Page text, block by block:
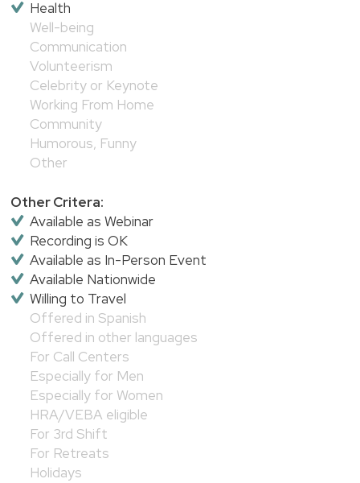
Health
Well-being
Communication
Volunteerism
Celebrity or Keynote
Working From Home
Community
Humorous, Funny
Other
Other Critera:
Available as Webinar
Recording is OK
Available as In-Person Event
Available Nationwide
Willing to Travel
Offered in Spanish
Offered in other languages
For Call Centers
Especially for Men
Especially for Women
HRA/VEBA eligible
For 3rd Shift
For Retreats
Holidays